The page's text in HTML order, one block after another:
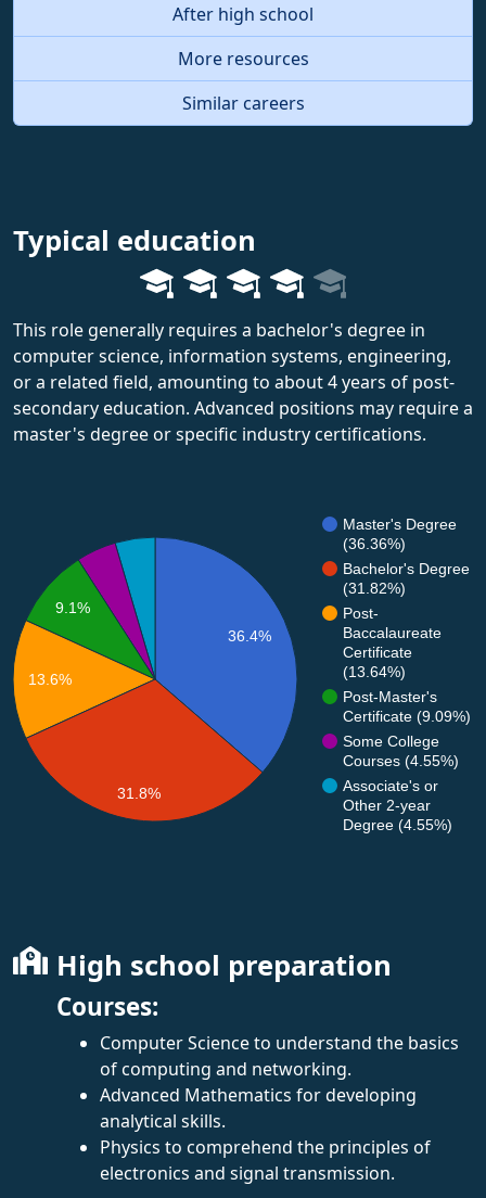
After high school
More resources
Similar careers
Typical education
This role generally requires a bachelor's degree in
computer science, information systems, engineering,
or a related field, amounting to about 4 years of post-
secondary education. Advanced positions may require a
master's degree or specific industry certifications.
Master's Degree
(36.36%)
Bachelor's Degree
(31.82%)
Post-
Baccalaureate
Certificate
(13.64%)
Post-Master's
Certificate (9.09%)
Some College
Courses (4.55%)
Associate's or
Other 2-year
Degree (4.55%)
36.4%
9.1%
13.6%
31.8%
High school preparation
Courses:
Computer Science to understand the basics
of computing and networking.
Advanced Mathematics for developing
analytical skills.
Physics to comprehend the principles of
electronics and signal transmission.